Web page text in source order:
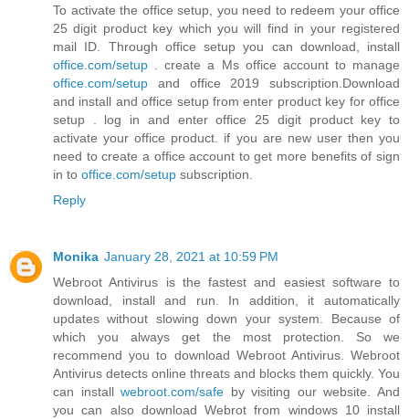
To activate the office setup, you need to redeem your office
25 digit product key which you will find in your registered
mail ID. Through office setup you can download, install
office.com/setup . create a Ms office account to manage
office.com/setup and office 2019 subscription.Download
and install and office setup from enter product key for office
setup . log in and enter office 25 digit product key to
activate your office product. if you are new user then you
need to create a office account to get more benefits of sign
in to office.com/setup subscription.
Reply
Monika January 28, 2021 at 10:59 PM
Webroot Antivirus is the fastest and easiest software to
download, install and run. In addition, it automatically
updates without slowing down your system. Because of
which you always get the most protection. So we
recommend you to download Webroot Antivirus. Webroot
Antivirus detects online threats and blocks them quickly. You
can installwebroot.com/safe by visiting our website. And
you can also download Webrot from windows 10 install